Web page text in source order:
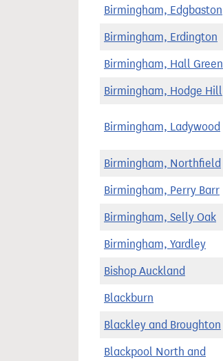
Birmingham, Edgbaston
Birmingham, Erdington
Birmingham, Hall Green
Birmingham, Hodge Hill
Birmingham, Ladywood
Birmingham, Northfield
Birmingham, Perry Barr
Birmingham, Selly Oak
Birmingham, Yardley
Bishop Auckland
Blackburn
Blackley and Broughton
Blackpool North and